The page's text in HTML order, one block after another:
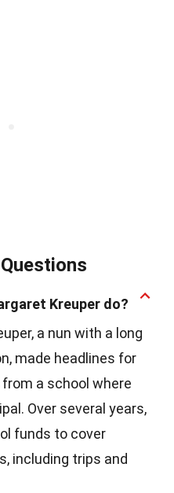
Kreuper do?
a nun with a long
made headlines for
a school where
Over several years,
funds to cover
including trips and